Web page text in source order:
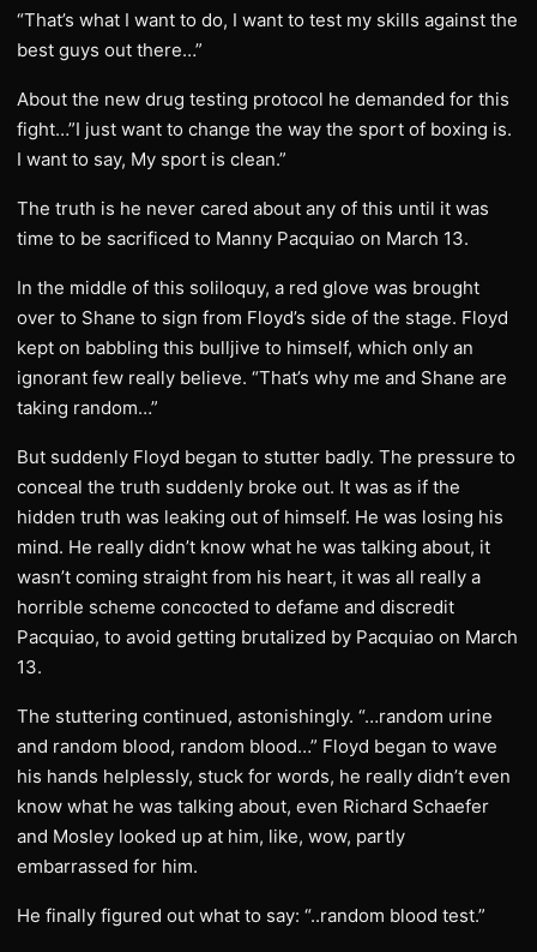
“That’s what I want to do, I want to test my skills against the
best guys out there…”
About the new drug testing protocol he demanded for this
fight…”I just want to change the way the sport of boxing is.
I want to say, My sport is clean.”
The truth is he never cared about any of this until it was
time to be sacrificed to Manny Pacquiao on March 13.
In the middle of this soliloquy, a red glove was brought
over to Shane to sign from Floyd’s side of the stage. Floyd
kept on babbling this bulljive to himself, which only an
ignorant few really believe. “That’s why me and Shane are
taking random…”
But suddenly Floyd began to stutter badly. The pressure to
conceal the truth suddenly broke out. It was as if the
hidden truth was leaking out of himself. He was losing his
mind. He really didn’t know what he was talking about, it
wasn’t coming straight from his heart, it was all really a
horrible scheme concocted to defame and discredit
Pacquiao, to avoid getting brutalized by Pacquiao on March
13.
The stuttering continued, astonishingly. “…random urine
and random blood, random blood…” Floyd began to wave
his hands helplessly, stuck for words, he really didn’t even
know what he was talking about, even Richard Schaefer
and Mosley looked up at him, like, wow, partly
embarrassed for him.
He finally figured out what to say: “..random blood test.”